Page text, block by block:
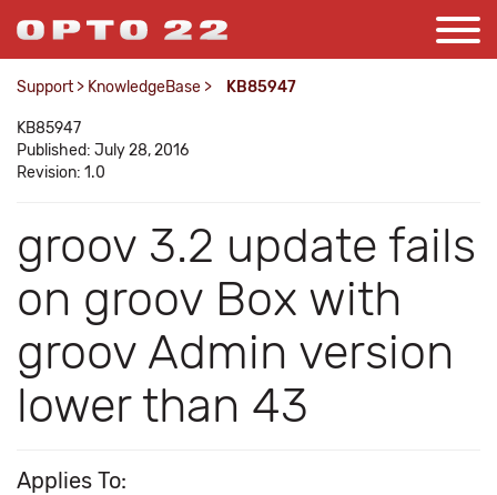
Support > KnowledgeBase > KB85947
KB85947
Published: July 28, 2016
Revision: 1.0
groov 3.2 update fails
on groov Box with
groov Admin version
lower than 43
Applies To: